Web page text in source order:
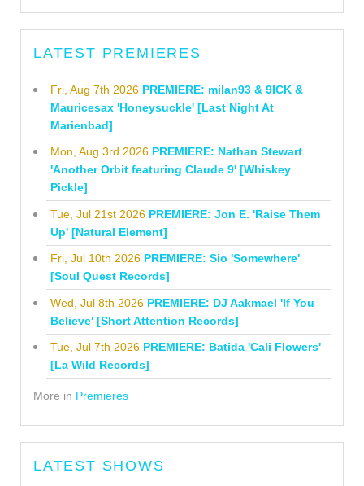
LATEST PREMIERES
Fri, Aug 7th 2026 PREMIERE: milan93 & 9ICK &
Mauricesax 'Honeysuckle' [Last Night At
Marienbad]
Mon, Aug 3rd 2026 PREMIERE: Nathan Stewart
'Another Orbit featuring Claude 9' [Whiskey
Pickle]
Tue, Jul 21st 2026 PREMIERE: Jon E. 'Raise Them
Up' [Natural Element]
Fri, Jul 10th 2026 PREMIERE: Sio 'Somewhere'
[Soul Quest Records]
Wed, Jul 8th 2026 PREMIERE: DJ Aakmael 'If You
Believe' [Short Attention Records]
Tue, Jul 7th 2026 PREMIERE: Batida 'Cali Flowers'
[La Wild Records]
More in Premieres
LATEST SHOWS